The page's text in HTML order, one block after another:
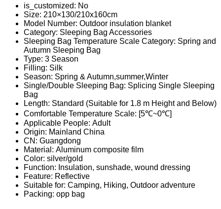
Quilt
Camping
Hiking
First
Aid
Rescue
Tool
quantity
is_customized: No
Size: 210×130/210x160cm
Model Number: Outdoor insulation blanket
Category: Sleeping Bag Accessories
Sleeping Bag Temperature Scale Category: Spring and
Autumn Sleeping Bag
Type: 3 Season
Filling: Silk
Season: Spring & Autumn,summer,Winter
Single/Double Sleeping Bag: Splicing Single Sleeping
Bag
Length: Standard (Suitable for 1.8 m Height and Below)
Comfortable Temperature Scale: [5℃~0℃]
Applicable People: Adult
Origin: Mainland China
CN: Guangdong
Material: Aluminum composite film
Color: silver/gold
Function: Insulation, sunshade, wound dressing
Feature: Reflective
Suitable for: Camping, Hiking, Outdoor adventure
Packing: opp bag